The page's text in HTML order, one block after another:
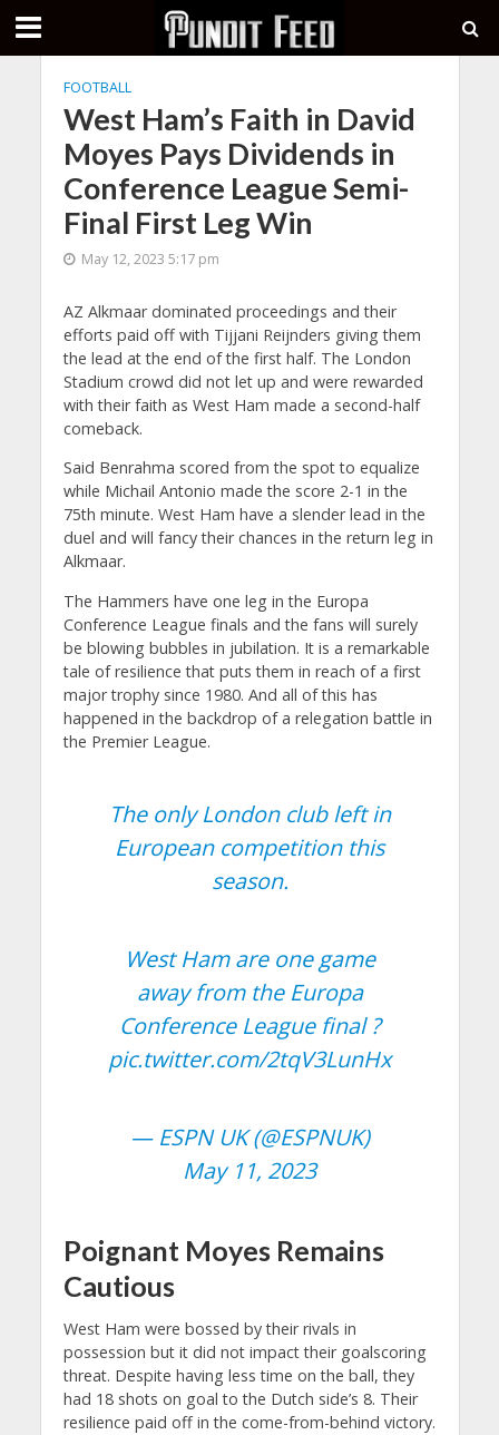
FOOTBALL
West Ham’s Faith in David
Moyes Pays Dividends in
Conference League Semi-
Final First Leg Win
May 12, 2023 5:17 pm
AZ Alkmaar dominated proceedings and their
efforts paid off with Tijjani Reijnders giving them
the lead at the end of the first half. The London
Stadium crowd did not let up and were rewarded
with their faith as West Ham made a second-half
comeback.
Said Benrahma scored from the spot to equalize
while Michail Antonio made the score 2-1 in the
75th minute. West Ham have a slender lead in the
duel and will fancy their chances in the return leg in
Alkmaar.
The Hammers have one leg in the Europa
Conference League finals and the fans will surely
be blowing bubbles in jubilation. It is a remarkable
tale of resilience that puts them in reach of a first
major trophy since 1980. And all of this has
happened in the backdrop of a relegation battle in
the Premier League.
The only London club left in
European competition this
season.
West Ham are one game
away from the Europa
Conference League final ?
pic.twitter.com/2tqV3LunHx
— ESPN UK (@ESPNUK)
May 11, 2023
Poignant Moyes Remains
Cautious
West Ham were bossed by their rivals in
possession but it did not impact their goalscoring
threat. Despite having less time on the ball, they
had 18 shots on goal to the Dutch side’s 8. Their
resilience paid off in the come-from-behind victory.